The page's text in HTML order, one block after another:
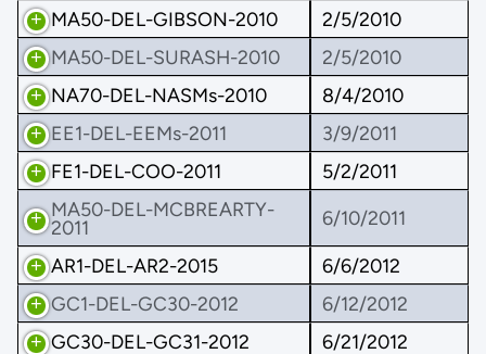
MA50-DEL-GIBSON-2010
2/5/2010
MA50-DEL-SURASH-2010
2/5/2010
NA70-DEL-NASMs-2010
8/4/2010
EE1-DEL-EEMs-2011
3/9/2011
FE1-DEL-COO-2011
5/2/2011
MA50-DEL-MCBREARTY-
2011
6/10/2011
AR1-DEL-AR2-2015
6/6/2012
GC1-DEL-GC30-2012
6/12/2012
GC30-DEL-GC31-2012
6/21/2012